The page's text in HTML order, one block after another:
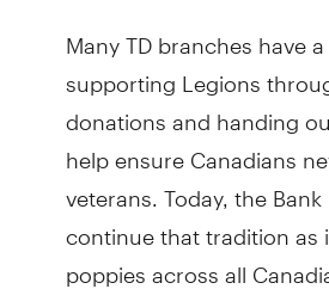
Many TD branches have
supporting Legions
donations and handing
help ensure Canadians
veterans . Today, the
continue that tradition as
poppies across all